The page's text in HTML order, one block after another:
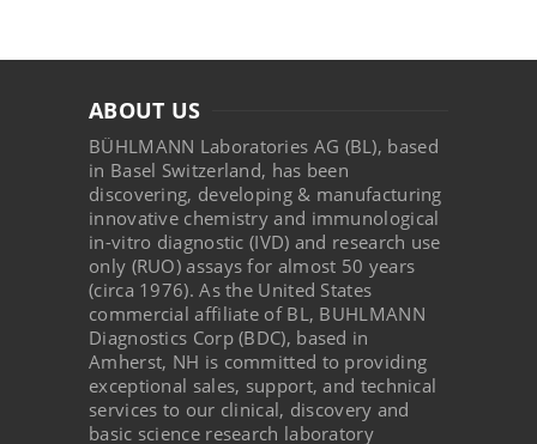
ABOUT US
BÜHLMANN Laboratories AG (BL), based
in Basel Switzerland, has been
discovering, developing & manufacturing
innovative chemistry and immunological
in-vitro diagnostic (IVD) and research use
only (RUO) assays for almost 50 years
(circa 1976). As the United States
commercial affiliate of BL, BUHLMANN
Diagnostics Corp (BDC), based in
Amherst, NH is committed to providing
exceptional sales, support, and technical
services to our clinical, discovery and
basic science research laboratory